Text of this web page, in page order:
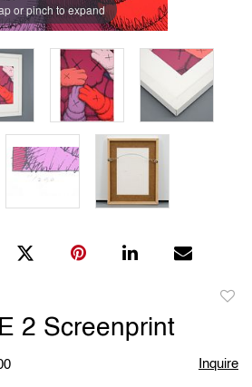
or pinch to expand
2 Screenprint
Inquire